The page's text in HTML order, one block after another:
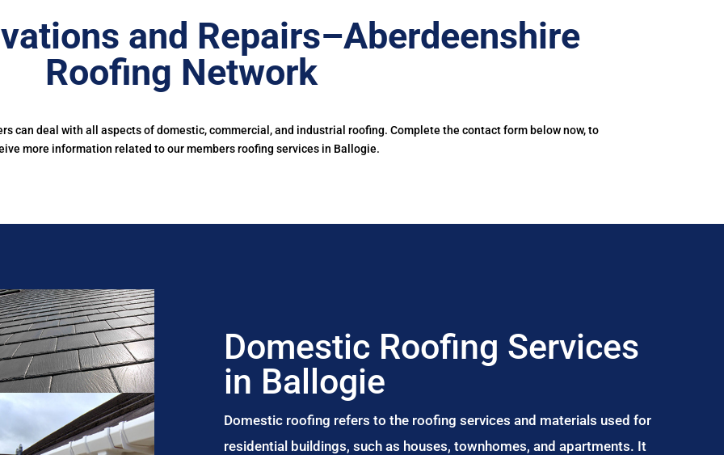
and Repairs–Aberdeenshire
Roofing Network
can deal with all aspects of domestic, commercial, and industrial roofing. Complete the contact form below now, to
more information related to our members roofing services in Ballogie.
Domestic Roofing Services
in Ballogie
Domestic roofing refers to the roofing services and materials used for
residential buildings, such as houses, townhomes, and apartments. It